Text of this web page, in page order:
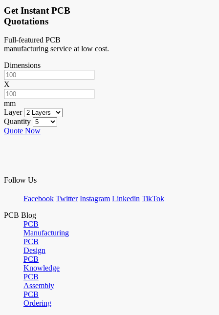
Get Instant PCB
Quotations
Full-featured PCB
manufacturing service at low cost.
Dimensions
X
mm
Layer
Quantity
Quote Now
Follow Us
Facebook Twitter Instagram Linkedin TikTok
PCB Blog
PCB
Manufacturing
PCB
Design
PCB
Knowledge
PCB
Assembly
PCB
Ordering